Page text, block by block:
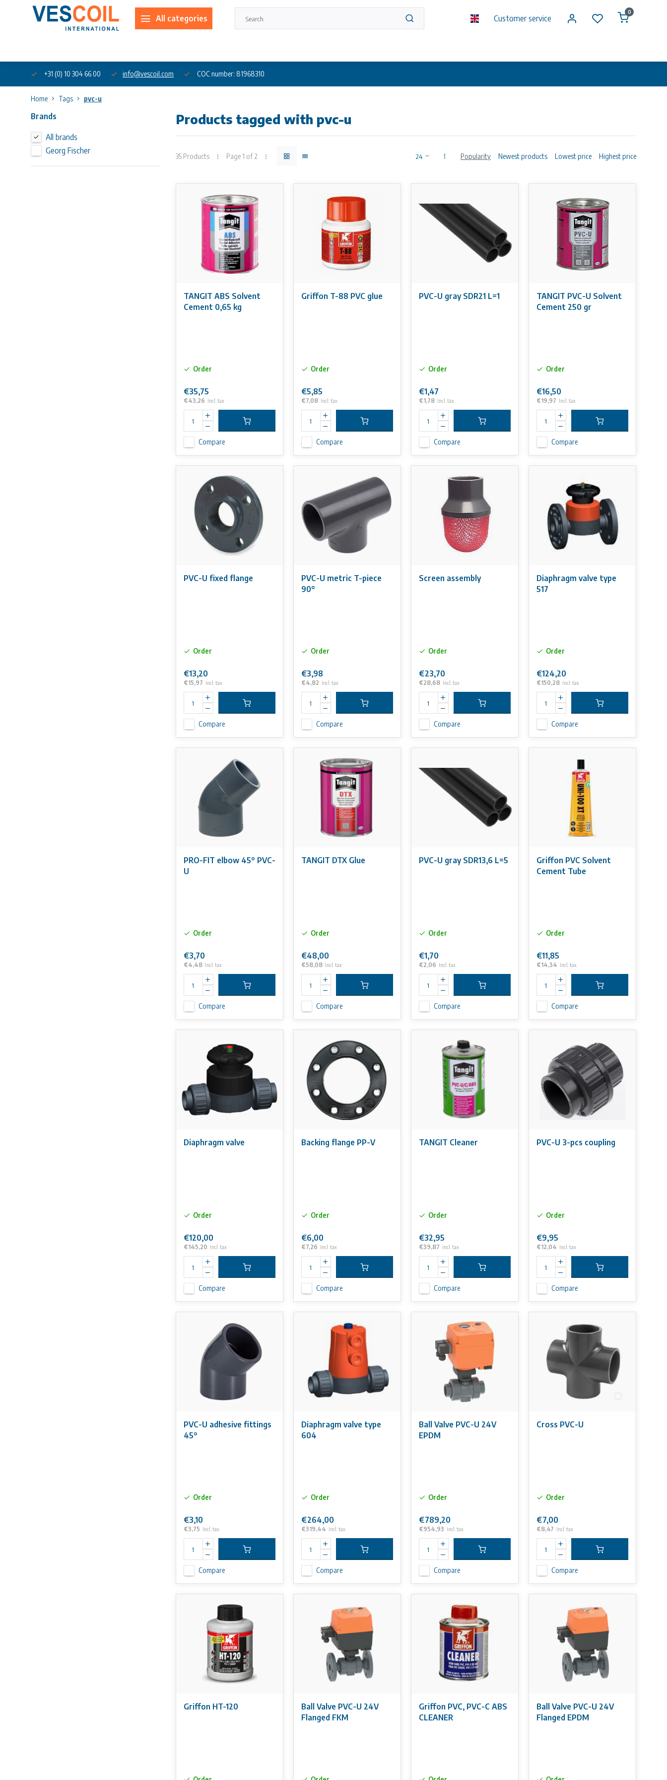
All categories Customer service
0
+31 (0) 10 304 66 00 info@vescoil.com COC number: 81968310
Home Tags pvc-u
Brands
All brands
Georg Fischer
Products tagged with pvc-u
35 Products Page 1 of 2 Popularity Newest products Lowest price Highest price
TANGIT ABS Solvent
Cement 0,65 kg
Order
€35,75
€43,26 Incl. tax
Compare
Griffon T-88 PVC glue
Order
€5,85
€7,08 Incl. tax
Compare
PVC-U gray SDR21 L=1
Order
€1,47
€1,78 Incl. tax
Compare
TANGIT PVC-U Solvent
Cement 250 gr
Order
€16,50
€19,97 Incl. tax
Compare
PVC-U fixed flange
Order
€13,20
€15,97 Incl. tax
Compare
PVC-U metric T-piece
90°
Order
€3,98
€4,82 Incl. tax
Compare
Screen assembly
Order
€23,70
€28,68 Incl. tax
Compare
Diaphragm valve type
517
Order
€124,20
€150,28 Incl. tax
Compare
PRO-FIT elbow 45° PVC-
U
Order
€3,70
€4,48 Incl. tax
Compare
TANGIT DTX Glue
Order
€48,00
€58,08 Incl. tax
Compare
PVC-U gray SDR13,6 L=5
Order
€1,70
€2,06 Incl. tax
Compare
Griffon PVC Solvent
Cement Tube
Order
€11,85
€14,34 Incl. tax
Compare
Diaphragm valve
Order
€120,00
€145,20 Incl. tax
Compare
Backing flange PP-V
Order
€6,00
€7,26 Incl. tax
Compare
TANGIT Cleaner
Order
€32,95
€39,87 Incl. tax
Compare
PVC-U 3-pcs coupling
Order
€9,95
€12,04 Incl. tax
Compare
PVC-U adhesive fittings
45°
Order
€3,10
€3,75 Incl. tax
Compare
Diaphragm valve type
604
Order
€264,00
€319,44 Incl. tax
Compare
Ball Valve PVC-U 24V
EPDM
Order
€789,20
€954,93 Incl. tax
Compare
Cross PVC-U
Order
€7,00
€8,47 Incl. tax
Compare
Griffon HT-120
Ball Valve PVC-U 24V
Flanged FKM
Griffon PVC, PVC-C ABS
CLEANER
Ball Valve PVC-U 24V
Flanged EPDM